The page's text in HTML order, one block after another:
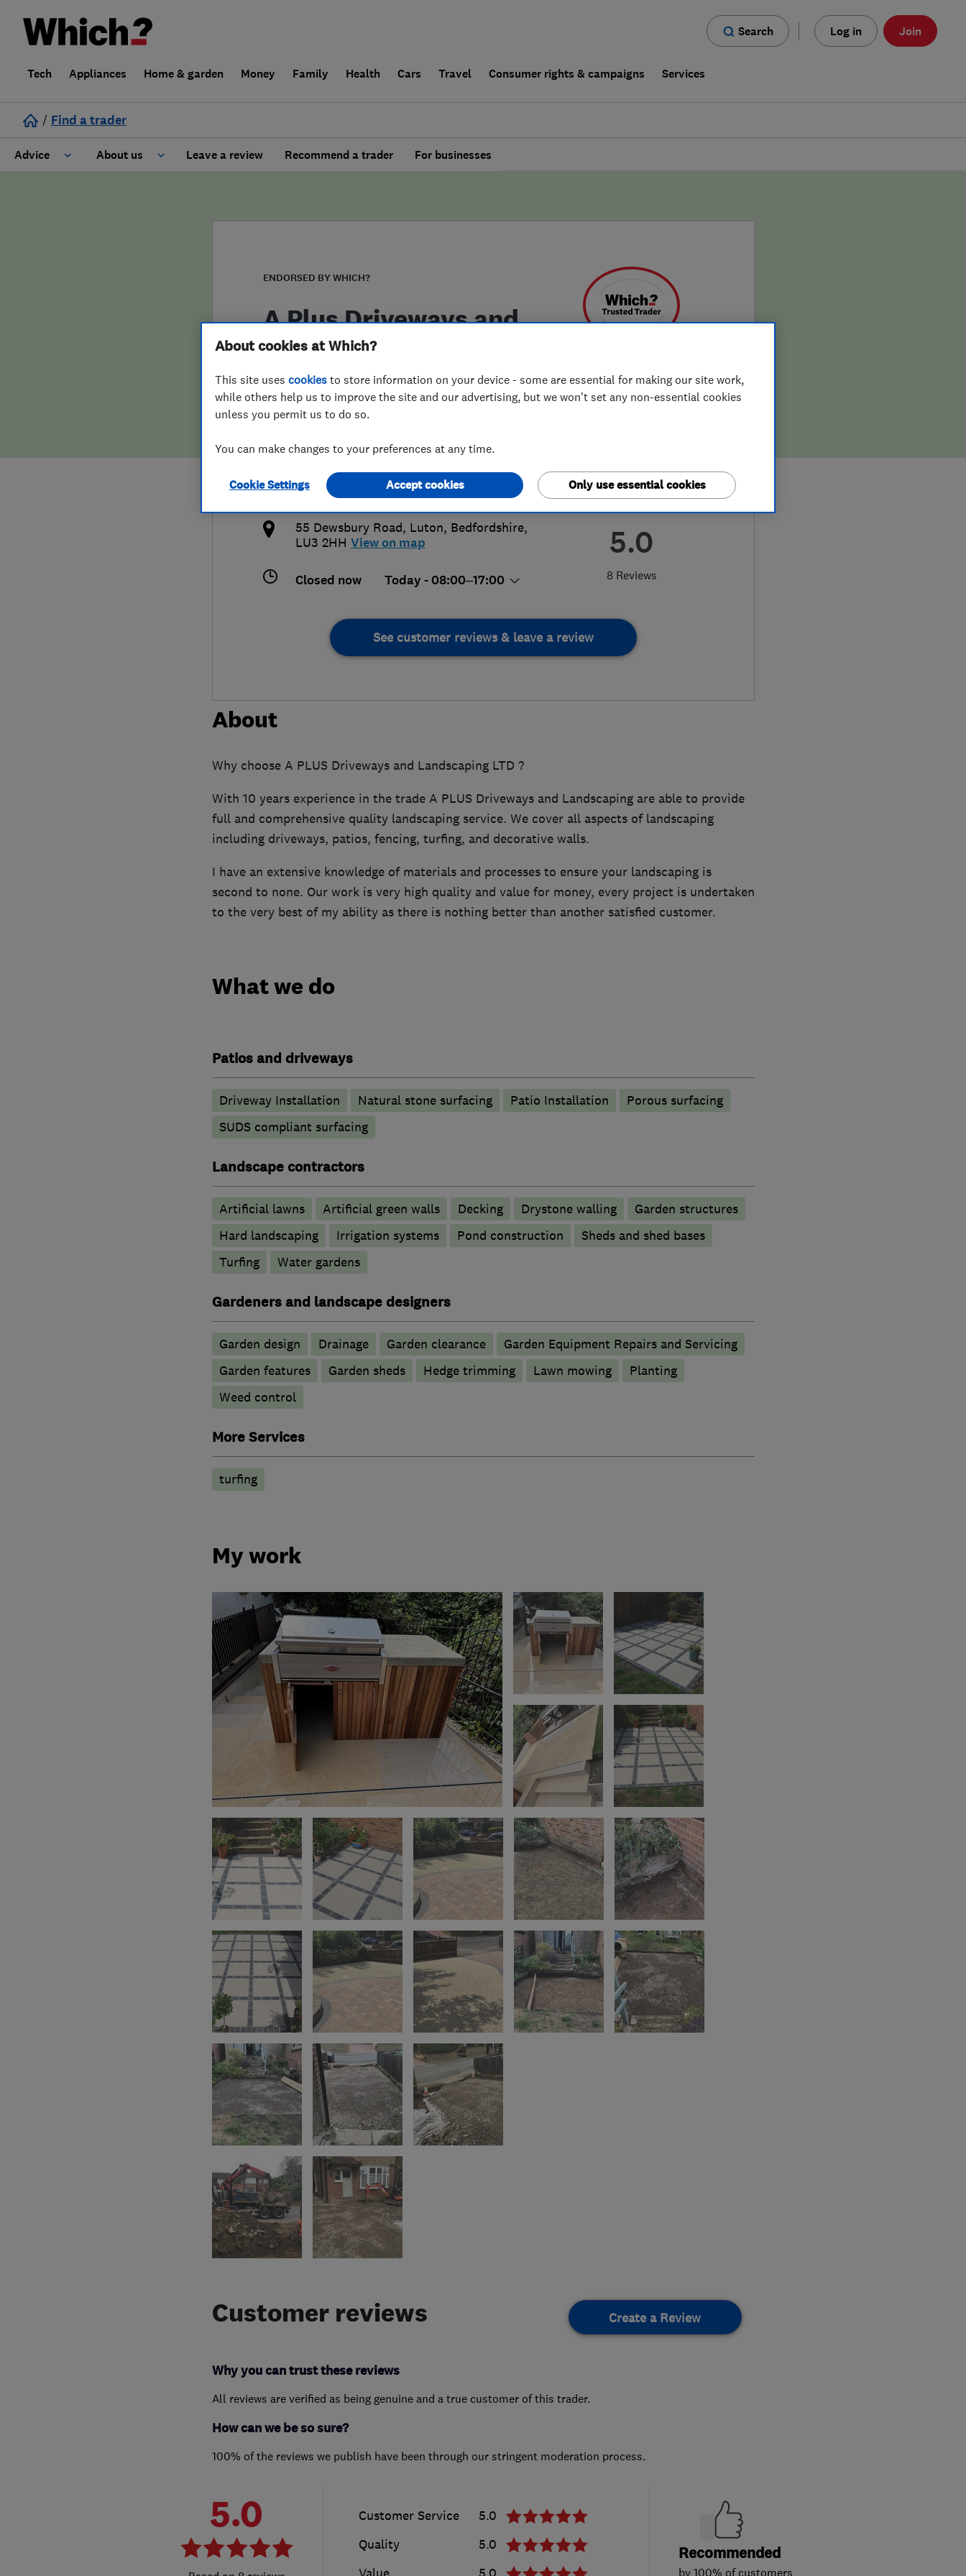
Search Log in Join
Tech Appliances Home & garden Money Family Health Cars Travel Consumer rights & campaigns Services
/ Find a trader
Advice About us
False claims of endorsement
Leave a review Recommend a trader For businesses
ENDORSED BY WHICH?
A Plus Driveways and
Landscaping LTD
5.0
8 Reviews
07446644794
adrivewaysandpatios@gmail.com
https://aplusltd.co.uk
55 Dewsbury Road, Luton, Bedfordshire,
LU3 2HH View on map
Closed now Today - 08:00–17:00
See customer reviews & leave a review
About
Why choose A PLUS Driveways and Landscaping LTD ?
With 10 years experience in the trade A PLUS Driveways and Landscaping are able to provide
full and comprehensive quality landscaping service. We cover all aspects of landscaping
including driveways, patios, fencing, turfing, and decorative walls.
I have an extensive knowledge of materials and processes to ensure your landscaping is
second to none. Our work is very high quality and value for money, every project is undertaken
to the very best of my ability as there is nothing better than another satisfied customer.
What we do
Patios and driveways
Driveway Installation Natural stone surfacing Patio Installation
Porous surfacing
SUDS compliant surfacing
Landscape contractors
Artificial lawns Artificial green walls Decking Drystone walling
Garden structures
Hard landscaping
Irrigation systems Pond construction
Sheds and shed bases
Turfing
Water gardens
Gardeners and landscape designers
Garden design Drainage Garden clearance
Garden Equipment Repairs and Servicing
Garden features
Garden sheds Hedge trimming Lawn mowing
Planting
Weed control
More Services
turfing
My work
Customer reviews Create a Review
Why you can trust these reviews
All reviews are verified as being genuine and a true customer of this trader.
How can we be so sure?
100% of the reviews we publish have been through our stringent moderation process.
5.0 Customer Service
5.0
Quality
5.0
Recommended
by 100% of customers
About cookies at Which?
This site uses cookies to store information on your device - some are essential for making our site work,
while others help us to improve the site and our advertising, but we won't set any non-essential cookies
unless you permit us to do so.
You can make changes to your preferences at any time.
Cookie Settings Only use essential cookies
Accept cookies